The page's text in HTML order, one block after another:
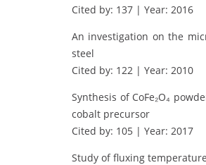
Cited by: 137 | Year: 2016
An investigation on the
steel
Cited by: 122 | Year: 2010
Synthesis of CoFe₂O₄
cobalt precursor
Cited by: 105 | Year: 2017
Study of fluxing